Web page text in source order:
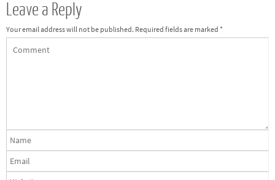
Leave a Reply
Your email address will not be published. Required fields are marked *